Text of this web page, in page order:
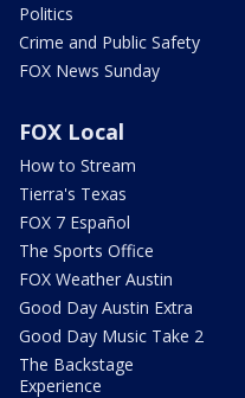
Politics
Crime and Public Safety
FOX News Sunday
FOX Local
How to Stream
Tierra's Texas
FOX 7 Español
The Sports Office
FOX Weather Austin
Good Day Austin Extra
Good Day Music Take 2
The Backstage
Experience